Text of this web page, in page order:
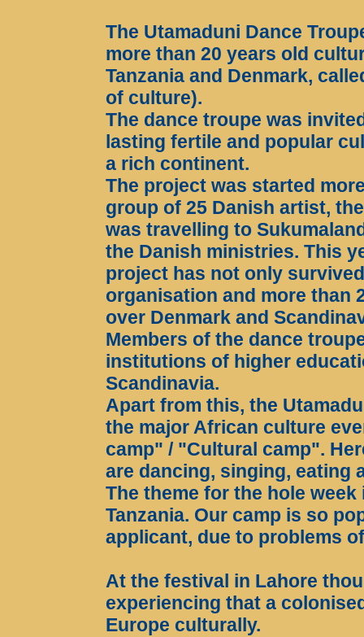
The Utamaduni Dance
more than 20 years old
Tanzania and Denmark,
of culture).
The dance troupe was
lasting fertile and popular
a rich continent.
The project was started
group of 25 Danish artist,
was travelling to
the Danish ministries. This
project has not only
organisation and more than
over Denmark and
Members of the dance
institutions of higher
Scandinavia.
Apart from this, the
the major African culture
camp" / "Cultural camp".
are dancing, singing, eating
The theme for the hole
Tanzania. Our camp is so
applicant, due to problems
At the festival in Lahore
experiencing that a
Europe culturally.